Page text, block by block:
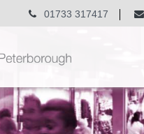
01733 317417